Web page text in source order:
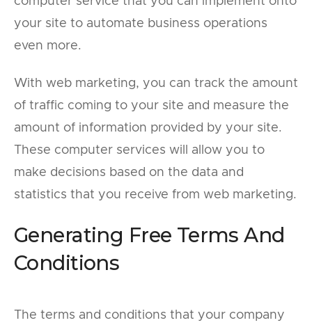
your site to automate business operations
even more.
With web marketing, you can track the amount
of traffic coming to your site and measure the
amount of information provided by your site.
These computer services will allow you to
make decisions based on the data and
statistics that you receive from web marketing.
Generating Free Terms And
Conditions
The terms and conditions that your company